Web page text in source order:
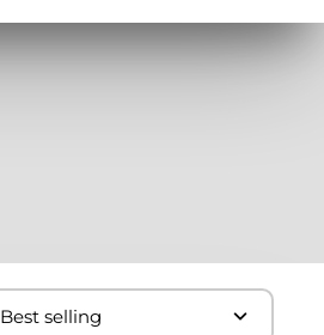
Best selling